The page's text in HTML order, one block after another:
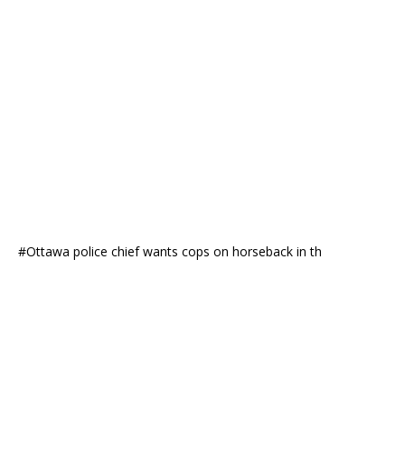
#Ottawa police chief wants cops on horseback in th